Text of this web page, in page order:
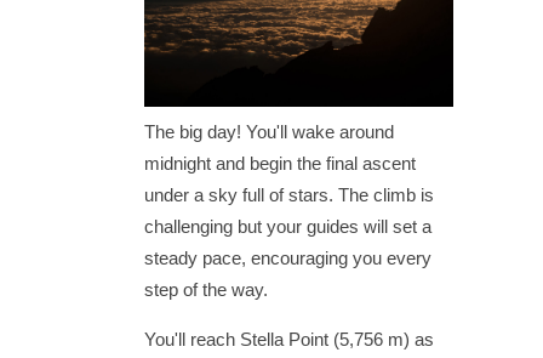
The big day! You'll wake around
midnight and begin the final ascent
under a sky full of stars. The climb is
challenging but your guides will set a
steady pace, encouraging you every
step of the way.
You'll reach Stella Point (5,756 m) as